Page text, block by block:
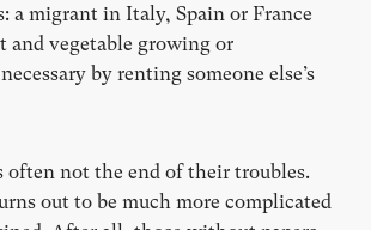
a migrant in Italy, Spain or France
and vegetable growing or
by renting someone else’s
often not the end of their troubles.
out to be much more complicated